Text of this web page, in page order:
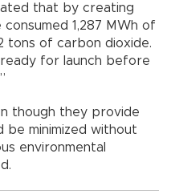
that by creating
1,287 MWh of
tons of carbon dioxide.
for launch before
though they provide
be minimized without
environmental